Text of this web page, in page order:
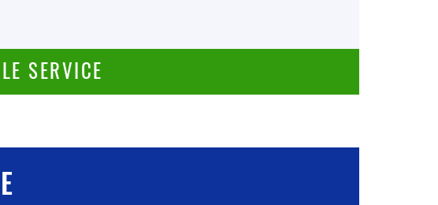
SERVICE